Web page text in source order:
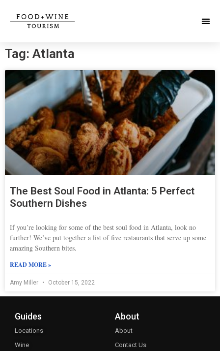
Tag: Atlanta
The Best Soul Food in Atlanta: 5 Perfect
Southern Dishes
If you’re looking for some of the best soul food in Atlanta, look no
further! We’ve put together a list of five restaurants that serve up some
amazing Southern bites.
READ MORE »
Amy Miller October 15, 2022
Guides
Locations
Wine
About
About
Contact Us